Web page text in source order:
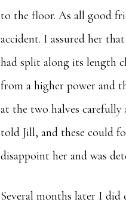
to the floor. As all good
accident. I assured her
had split along its length
from a higher power and
at the two halves
told Jill, and these could
disappoint her and was
Several months later I did